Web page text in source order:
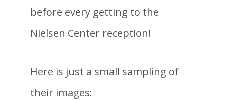
before every getting to the
Nielsen Center reception!
Here is just a small sampling of
their images: